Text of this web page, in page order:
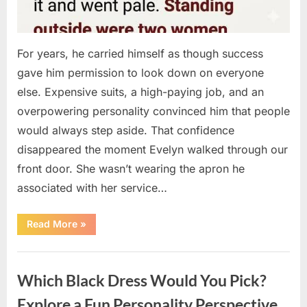
For years, he carried himself as though success
gave him permission to look down on everyone
else. Expensive suits, a high-paying job, and an
overpowering personality convinced him that people
would always step aside. That confidence
disappeared the moment Evelyn walked through our
front door. She wasn’t wearing the apron he
associated with her service…
Read More“The
Day
Walked
Door
After
a
»
Which Black Dress Would You Pick?